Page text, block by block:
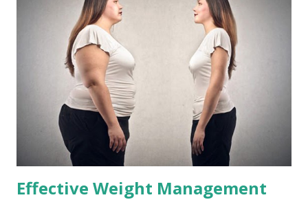
Effective Weight Management